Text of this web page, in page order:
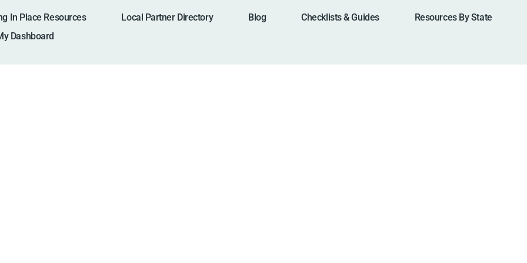
In Place Resources Local Partner Directory Blog Checklists & Guides
Resources By State
Dashboard